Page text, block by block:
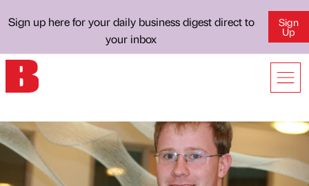
Sign up here for your daily business digest direct to
your inbox
Sign
Up